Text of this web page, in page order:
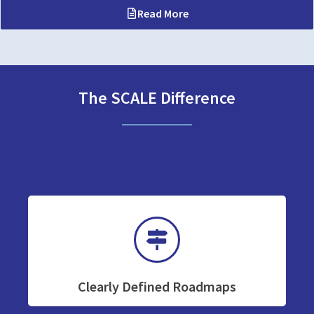
Read More
The SCALE Difference
Clearly Defined Roadmaps